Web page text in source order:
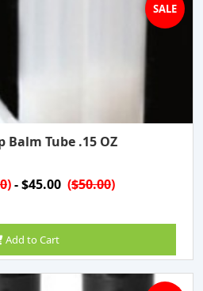
SALE
Balm Tube .15 OZ
)- $45.00 ($50.00)
Add to Cart